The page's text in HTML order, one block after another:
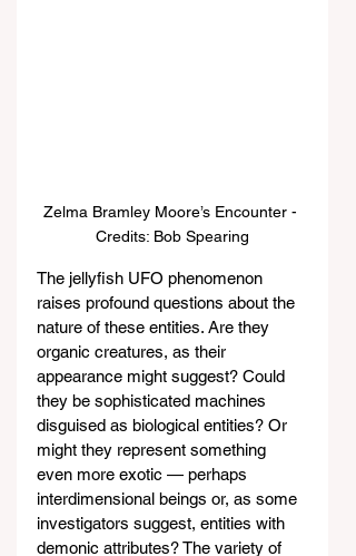
Zelma Bramley Moore’s Encounter -
Credits: Bob Spearing
The jellyfish UFO phenomenon
raises profound questions about the
nature of these entities. Are they
organic creatures, as their
appearance might suggest? Could
they be sophisticated machines
disguised as biological entities? Or
might they represent something
even more exotic — perhaps
interdimensional beings or, as some
investigators suggest, entities with
demonic attributes? The variety of